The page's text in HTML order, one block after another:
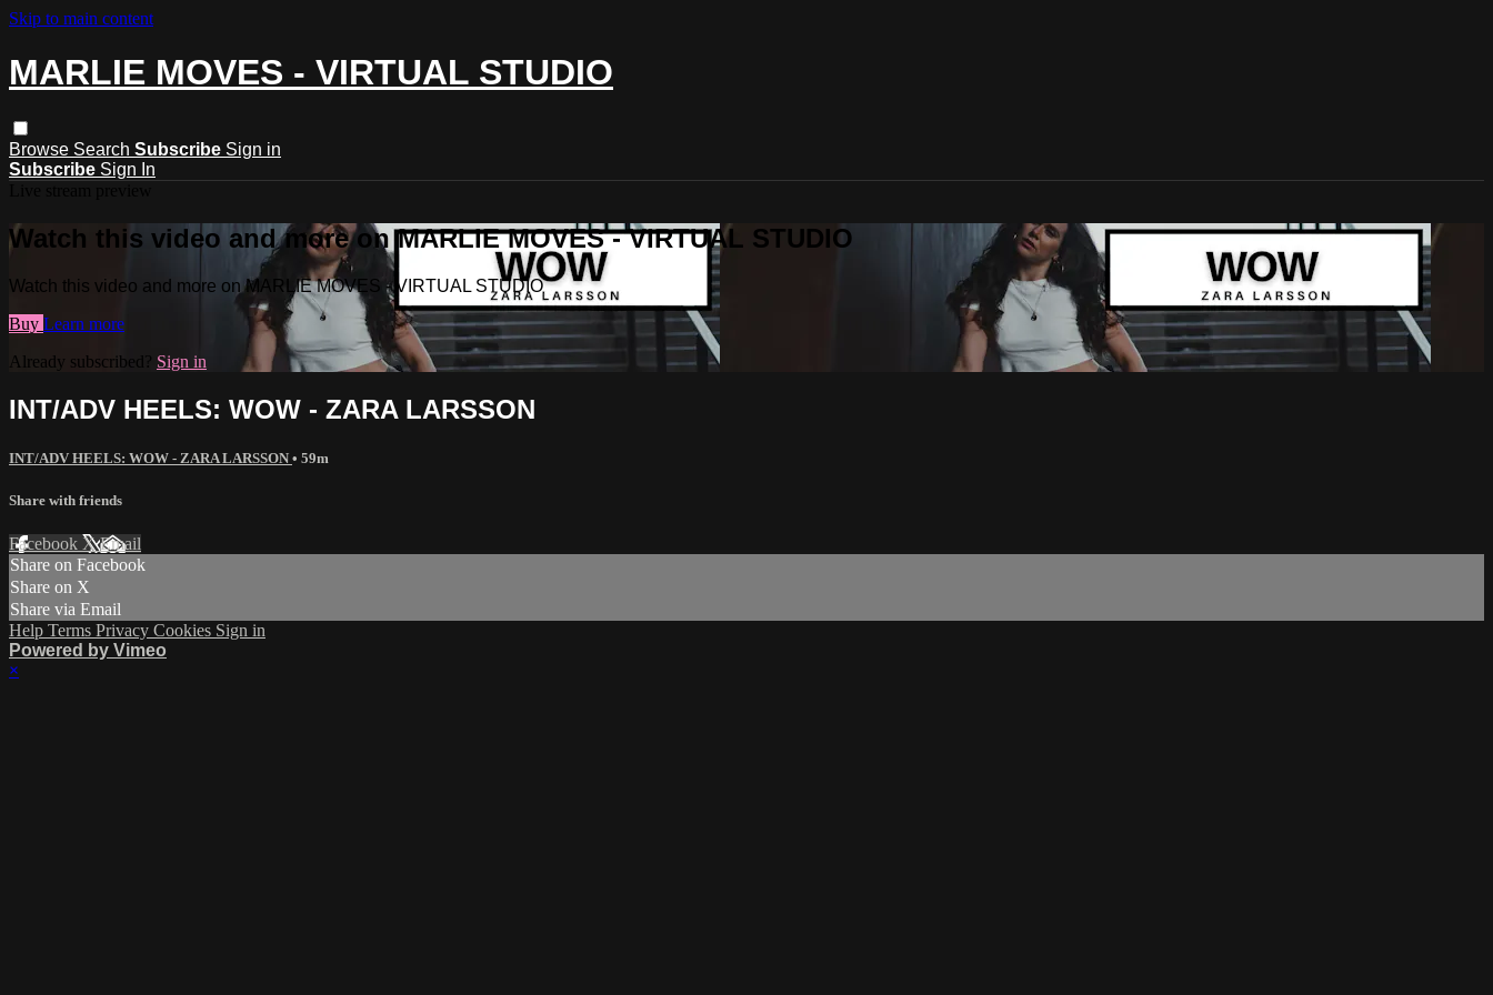
Skip to main content
MARLIE MOVES - VIRTUAL STUDIO
Browse Search Subscribe Sign in
Subscribe Sign In
Watch this video and more on MARLIE MOVES - VIRTUAL STUDIO
Watch this video and more on MARLIE MOVES - VIRTUAL STUDIO
Buy Learn more
Already subscribed? Sign in
INT/ADV HEELS: WOW - ZARA LARSSON
INT/ADV HEELS: WOW - ZARA LARSSON • 59m
Share with friends
Facebook XEmail
Share on Facebook
Share on X
Share via Email
Help Terms Privacy Cookies Sign in
Powered by Vimeo
×